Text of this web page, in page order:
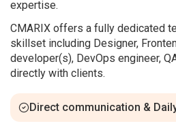
expertise.
CMARIX offers a fully dedicated
skillset including Designer,
developer(s), DevOps engineer,
directly with clients.
Direct communication &